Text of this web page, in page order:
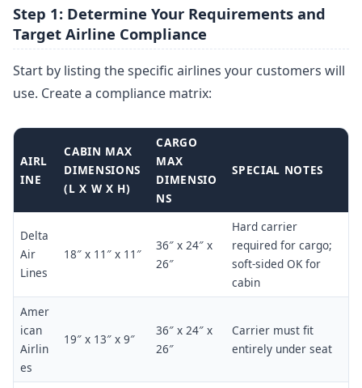
Step 1: Determine Your Requirements and
Target Airline Compliance
Start by listing the specific airlines your customers will
use. Create a compliance matrix:
AIRL
INE
CABIN MAX
DIMENSIONS
(L X W X H)
CARGO
MAX
DIMENSIO
NS
SPECIAL NOTES
Delta
Air
Lines
18″ x 11″ x 11″
36″ x 24″ x
26″
Hard carrier
required for cargo;
soft-sided OK for
cabin
Amer
ican
Airlin
es
19″ x 13″ x 9″
36″ x 24″ x
26″
Carrier must fit
entirely under seat